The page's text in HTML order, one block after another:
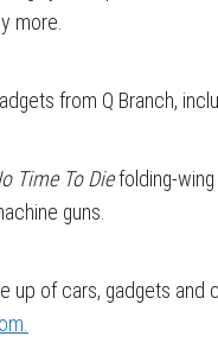
more.
from Q Branch,
Time To Diefolding-wing
guns.
up of cars, gadgets